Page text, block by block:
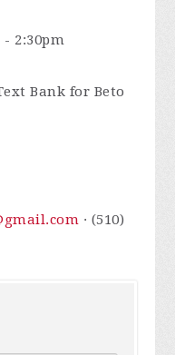
- 2:30pm
Bank for Beto
· (510)